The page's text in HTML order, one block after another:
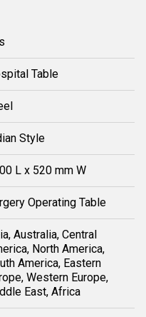
Table
Style
L x 520 mm W
Operating Table
Australia, Central
North America,
America, Eastern
Western Europe,
East, Africa